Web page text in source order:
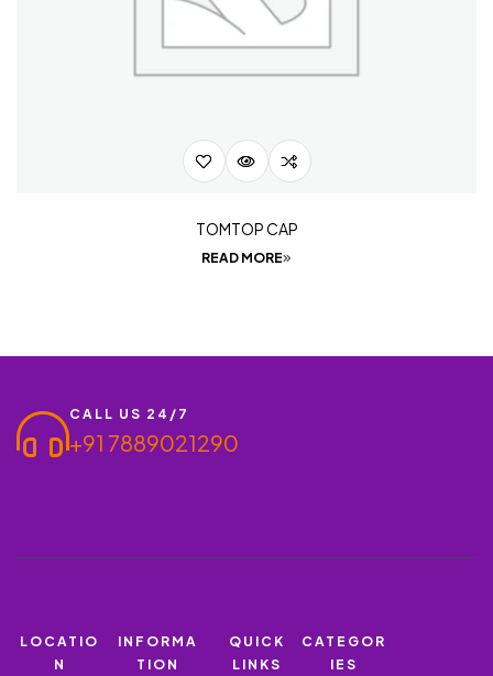
TOMTOP CAP
READ MORE
CALL US 24/7
+91 7889021290
LOCATIO
N
INFORMA
TION
QUICK
LINKS
CATEGOR
IES